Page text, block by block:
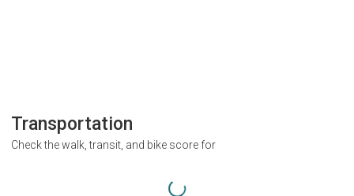
Transportation
Check the walk, transit, and bike score for